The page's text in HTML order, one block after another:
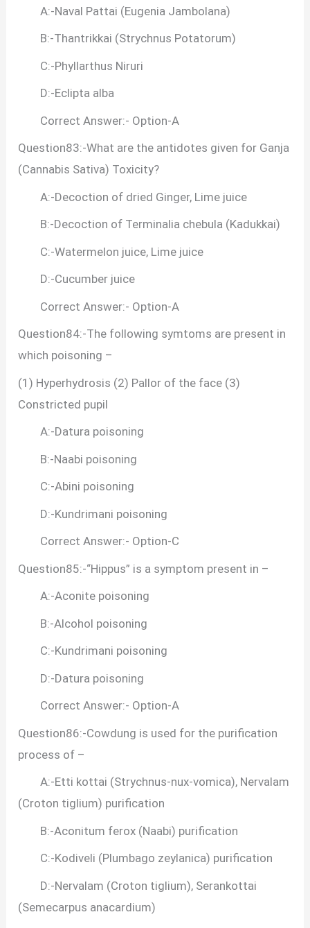
A:-Naval Pattai (Eugenia Jambolana)
B:-Thantrikkai (Strychnus Potatorum)
C:-Phyllarthus Niruri
D:-Eclipta alba
Correct Answer:- Option-A
Question83:-What are the antidotes given for Ganja
(Cannabis Sativa) Toxicity?
A:-Decoction of dried Ginger, Lime juice
B:-Decoction of Terminalia chebula (Kadukkai)
C:-Watermelon juice, Lime juice
D:-Cucumber juice
Correct Answer:- Option-A
Question84:-The following symtoms are present in
which poisoning –
(1) Hyperhydrosis (2) Pallor of the face (3)
Constricted pupil
A:-Datura poisoning
B:-Naabi poisoning
C:-Abini poisoning
D:-Kundrimani poisoning
Correct Answer:- Option-C
Question85:-“Hippus” is a symptom present in –
A:-Aconite poisoning
B:-Alcohol poisoning
C:-Kundrimani poisoning
D:-Datura poisoning
Correct Answer:- Option-A
Question86:-Cowdung is used for the purification
process of –
A:-Etti kottai (Strychnus-nux-vomica), Nervalam
(Croton tiglium) purification
B:-Aconitum ferox (Naabi) purification
C:-Kodiveli (Plumbago zeylanica) purification
D:-Nervalam (Croton tiglium), Serankottai
(Semecarpus anacardium)